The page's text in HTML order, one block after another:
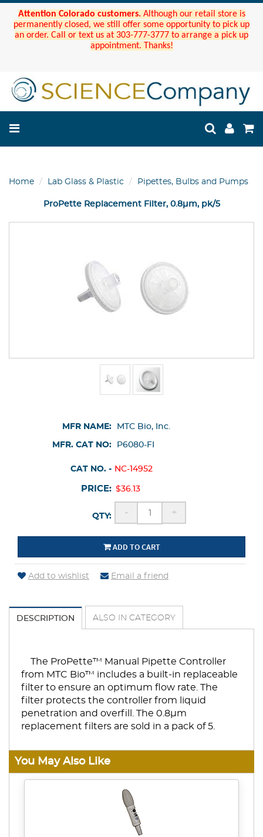
Attention Colorado customers. Although our retail store is
permanently closed, we still offer some opportunity to pick up
an order. Call or text us at 303-777-3777 to arrange a pick up
appointment. Thanks!
Home Lab Glass & Plastic Pipettes, Bulbs and Pumps
ProPette Replacement Filter, 0.8µm, pk/5
MFR NAME: MTC Bio, Inc.
MFR. CAT NO: P6080-FI
CAT NO. - NC-14952
PRICE: $36.13
QTY: - +
ADD TO CART
Add to wishlist Email a friend
DESCRIPTION ALSO IN CATEGORY
The ProPette™ Manual Pipette Controller
from MTC Bio™ includes a built-in replaceable
filter to ensure an optimum flow rate. The
filter protects the controller from liquid
penetration and overfill. The 0.8µm
replacement filters are sold in a pack of 5.
You May Also Like